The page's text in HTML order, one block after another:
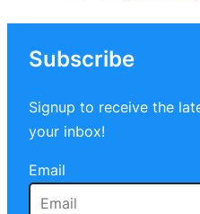
Subscribe
Signup to receive the
your inbox!
Email